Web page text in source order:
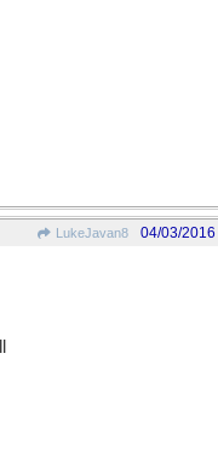
LukeJavan8 04/03/2016